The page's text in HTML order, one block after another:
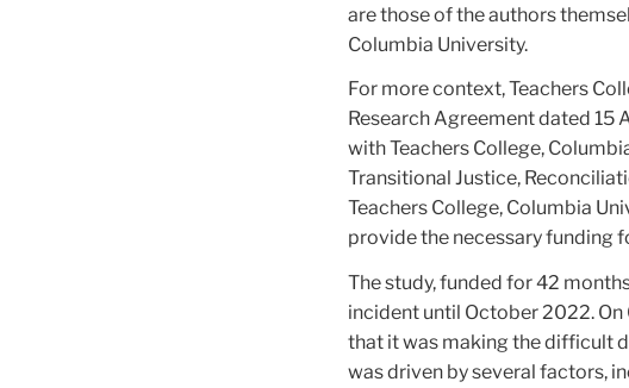
are those of the authors
Columbia University.
For more context, Teachers
Research Agreement dated 15
with Teachers College,
Transitional Justice,
Teachers College, Columbia
provide the necessary funding
The study, funded for 42
incident until October 2022. On
that it was making the difficult
was driven by several factors,